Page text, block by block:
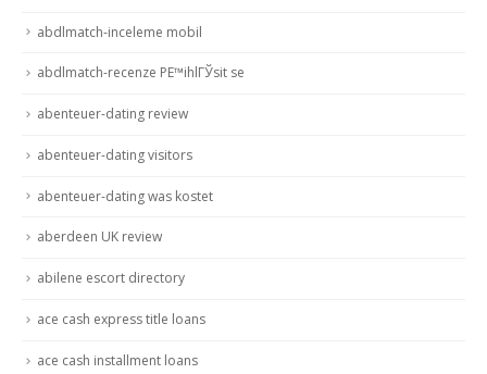
abdlmatch-inceleme mobil
abdlmatch-recenze PЕ™ihlГЎsit se
abenteuer-dating review
abenteuer-dating visitors
abenteuer-dating was kostet
aberdeen UK review
abilene escort directory
ace cash express title loans
ace cash installment loans